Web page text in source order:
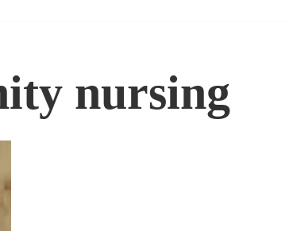
nursing